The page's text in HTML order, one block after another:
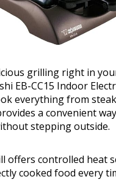
grilling right in
EB-CC15 Indoor
everything from
a convenient
stepping outside.
offers controlled heat
cooked food every